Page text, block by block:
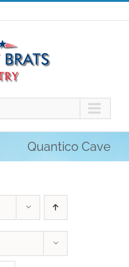
Quantico Cave